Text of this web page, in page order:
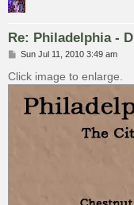
Re: Philadelphia -
P
s
t
Sun Jul 11, 2010 3:49 am
Click image to enlarge.